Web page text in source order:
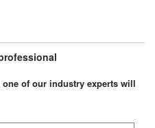
of our industry experts will